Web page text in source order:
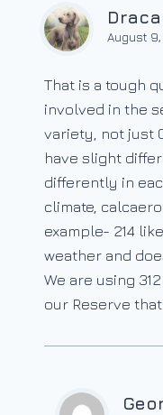
August 9,
That is a tough
involved in the
variety, not just
have slight
differently in
climate,
example- 214
weather and
We are using
our Reserve that